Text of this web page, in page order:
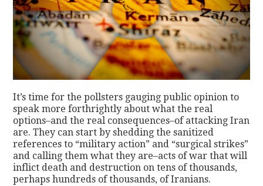
It’s time for the pollsters gauging public opinion to
speak more forthrightly about what the real
options–and the real consequences–of attacking Iran
are. They can start by shedding the sanitized
references to “military action” and “surgical strikes”
and calling them what they are–acts of war that will
inflict death and destruction on tens of thousands,
perhaps hundreds of thousands, of Iranians.